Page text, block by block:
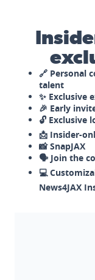
🔗 Personal
talent
✨ Exclusive
🎉 Early
🔓 Exclusive
📩 Insider-
📸 SnapJAX
🗣️ Join the
💻
News4JAX